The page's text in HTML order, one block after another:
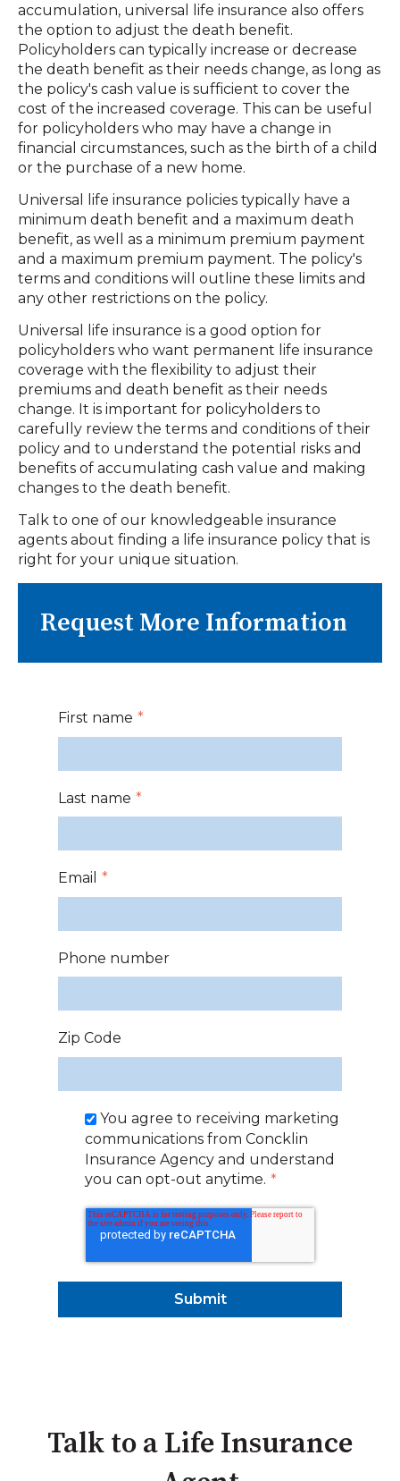
accumulation, universal life insurance also offers
the option to adjust the death benefit.
Policyholders can typically increase or decrease
the death benefit as their needs change, as long as
the policy's cash value is sufficient to cover the
cost of the increased coverage. This can be useful
for policyholders who may have a change in
financial circumstances, such as the birth of a child
or the purchase of a new home.
Universal life insurance policies typically have a
minimum death benefit and a maximum death
benefit, as well as a minimum premium payment
and a maximum premium payment. The policy's
terms and conditions will outline these limits and
any other restrictions on the policy.
Universal life insurance is a good option for
policyholders who want permanent life insurance
coverage with the flexibility to adjust their
premiums and death benefit as their needs
change. It is important for policyholders to
carefully review the terms and conditions of their
policy and to understand the potential risks and
benefits of accumulating cash value and making
changes to the death benefit.
Talk to one of our knowledgeable insurance
agents about finding a life insurance policy that is
right for your unique situation.
Request More Information
First name *
Last name *
Email *
Phone number
Zip Code
You agree to receiving marketing
communications from Concklin
Insurance Agency and understand
you can opt-out anytime. *
Talk to a Life Insurance